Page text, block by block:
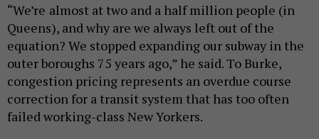
“We’re almost at two and a half million people (in
Queens), and why are we always left out of the
equation? We stopped expanding our subway in the
outer boroughs 75 years ago,” he said. To Burke,
congestion pricing represents an overdue course
correction for a transit system that has too often
failed working-class New Yorkers.